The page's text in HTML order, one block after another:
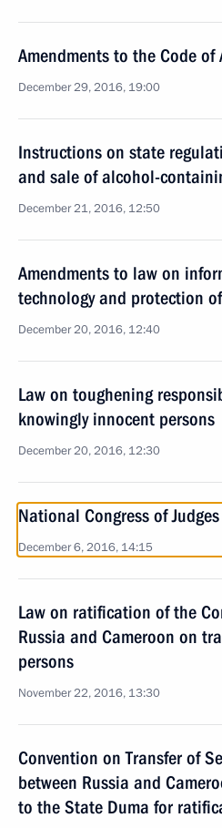
Amendments to the Code of
December 29, 2016, 19:00
Instructions on state
and sale of alcohol-
December 21, 2016, 12:50
Amendments to law on
technology and protection
December 20, 2016, 12:40
Law on toughening
knowingly innocent persons
December 20, 2016, 12:30
National Congress of Judges
December 6, 2016, 14:15
Law on ratification of the
Russia and Cameroon on
persons
November 22, 2016, 13:30
Convention on Transfer of
between Russia and
to the State Duma for